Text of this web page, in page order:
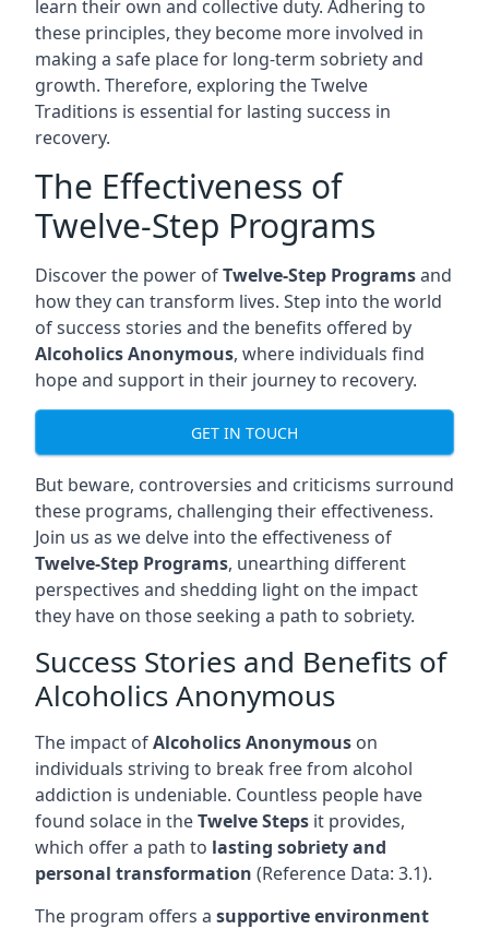
learn their own and collective duty. Adhering to
these principles, they become more involved in
making a safe place for long-term sobriety and
growth. Therefore, exploring the Twelve
Traditions is essential for lasting success in
recovery.
The Effectiveness of
Twelve-Step Programs
Discover the power ofTwelve-Step Programsand
how they can transform lives. Step into the world
of success stories and the benefits offered by
Alcoholics Anonymous, where individuals find
hope and support in their journey to recovery.
GET IN TOUCH
But beware, controversies and criticisms surround
these programs, challenging their effectiveness.
Join us as we delve into the effectiveness of
Twelve-Step Programs, unearthing different
perspectives and shedding light on the impact
they have on those seeking a path to sobriety.
Success Stories and Benefits of
Alcoholics Anonymous
The impact ofAlcoholics Anonymous on
individuals striving to break free from alcohol
addiction is undeniable. Countless people have
found solace in theTwelve Steps it provides,
which offer a path to lasting sobriety and
personal transformation (Reference Data: 3.1).
The program offers a supportive environment